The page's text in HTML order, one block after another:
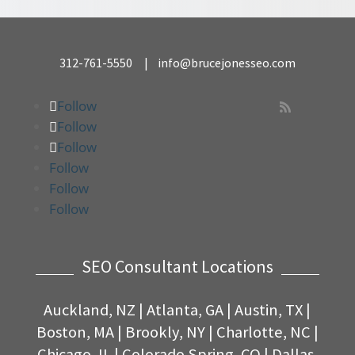
312-761-5550 | info@brucejonesseo.com
Follow
Follow
Follow
Follow
Follow
Follow

SEO Consultant Locations
Auckland, NZ | Atlanta, GA | Austin, TX |
Boston, MA| Brookly, NY| Charlotte, NC |